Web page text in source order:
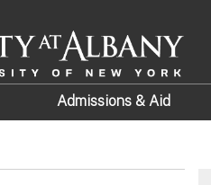
Admissions & Aid